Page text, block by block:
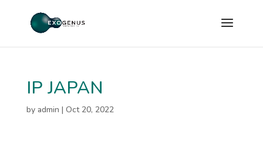
IP JAPAN
by admin | Oct 20, 2022